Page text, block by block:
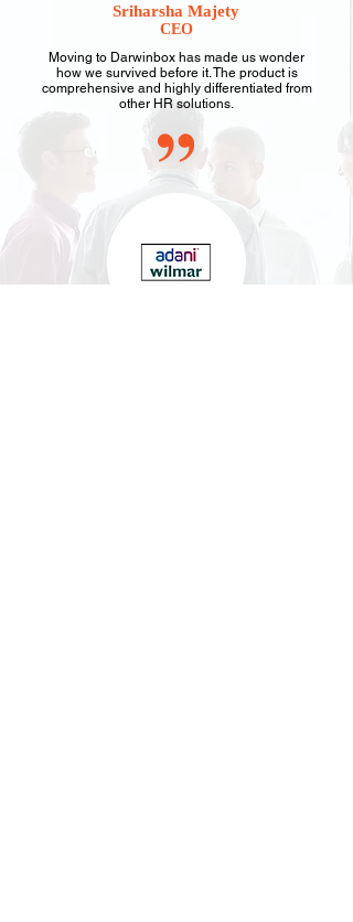
Sriharsha Majety
CEO
Moving to Darwinbox has made us wonder
how we survived before it. The product is
comprehensive and highly differentiated from
other HR solutions.